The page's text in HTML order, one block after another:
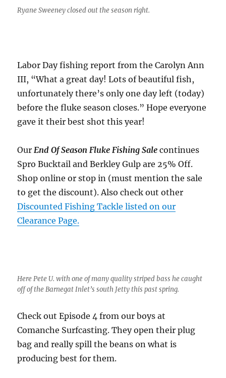
Ryane Sweeney closed out the season right.
Labor Day fishing report from the Carolyn Ann
III, “What a great day! Lots of beautiful fish,
unfortunately there’s only one day left (today)
before the fluke season closes.” Hope everyone
gave it their best shot this year!
Our End Of Season Fluke Fishing Sale continues
Spro Bucktail and Berkley Gulp are 25% Off.
Shop online or stop in (must mention the sale
to get the discount). Also check out other
Discounted Fishing Tackle listed on our
Clearance Page.
Here Pete U. with one of many quality striped bass he caught
off of the Barnegat Inlet’s south Jetty this past spring.
Check out Episode 4 from our boys at
Comanche Surfcasting. They open their plug
bag and really spill the beans on what is
producing best for them.